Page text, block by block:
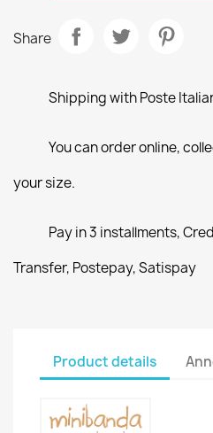
Share
Shipping with Poste
You can order online,
your size.
Pay in 3 installments,
Transfer, Postepay, Satispay
Product details